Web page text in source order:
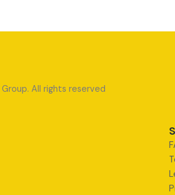
All rights reserved